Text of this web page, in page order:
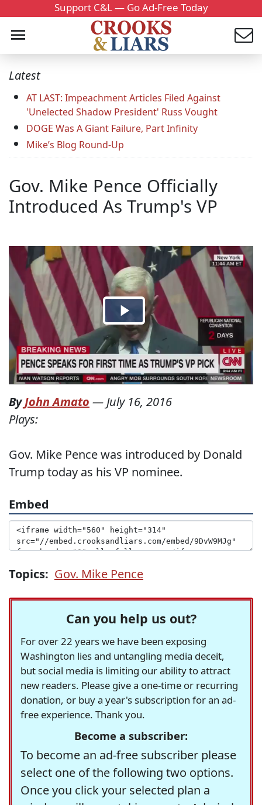
Support C&L — Go Ad-Free Today
Latest
AT LAST: Impeachment Articles Filed Against
'Unelected Shadow President' Russ Vought
DOGE Was A Giant Failure, Part Infinity
Mike’s Blog Round-Up
Gov. Mike Pence Officially
Introduced As Trump's VP
ByJohn Amato — July 16, 2016
Plays:
Gov. Mike Pence was introduced by Donald
Trump today as his VP nominee.
Embed
Topics: Gov. Mike Pence
Can you help us out?
For over 22 years we have been exposing
Washington lies and untangling media deceit,
but social media is limiting our ability to attract
new readers. Please give a one-time or recurring
donation, or buy a year's subscription for an ad-
free experience. Thank you.
Become a subscriber:
To become an ad-free subscriber please
select one of the following two options.
Once you click your selected plan a